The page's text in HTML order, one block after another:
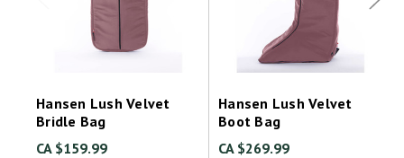
Hansen Lush Velvet
Bridle Bag
CA $159.99
Hansen Lush Velvet
Boot Bag
CA $269.99